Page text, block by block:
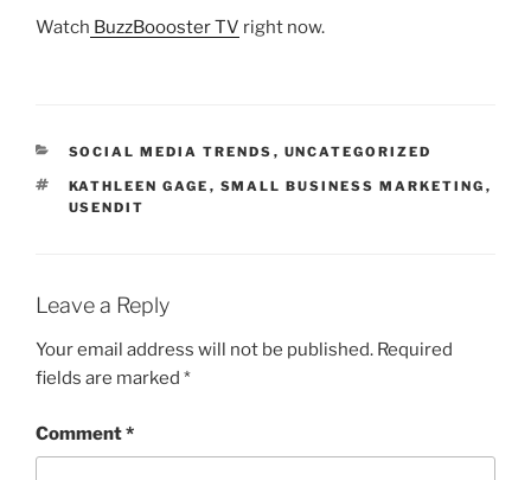
Watch BuzzBoooster TV right now.
CATEGORIES
SOCIAL MEDIA TRENDS , UNCATEGORIZED
TAGS
KATHLEEN GAGE , SMALL BUSINESS MARKETING ,
USENDIT
Leave a Reply
Your email address will not be published. Required
fields are marked *
Comment*